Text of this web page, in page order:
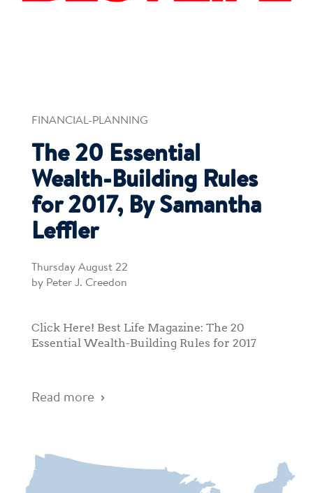
FINANCIAL-PLANNING
The 20 Essential
Wealth-Building Rules
for 2017, By Samantha
Leffler
Thursday August 22
by Peter J. Creedon
Click Here! Best Life Magazine: The 20
Essential Wealth-Building Rules for 2017
Read more